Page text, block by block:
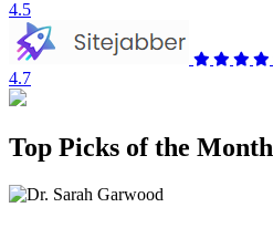
4.5
4.7
Top Picks of the Month